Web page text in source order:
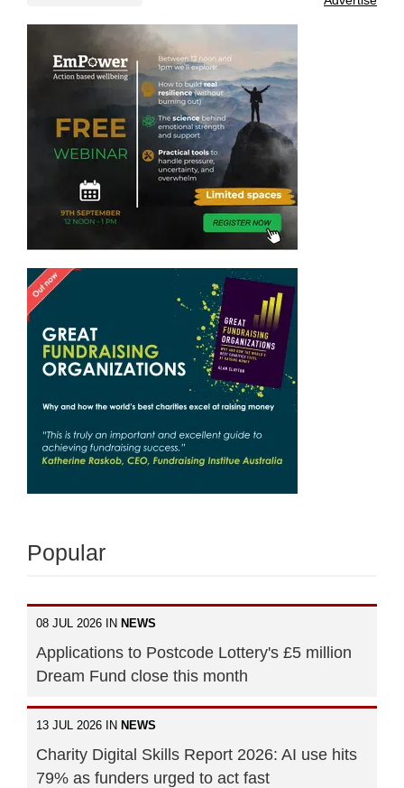
Popular
08 JUL 2026 IN NEWS
Applications to Postcode Lottery's £5 million
Dream Fund close this month
13 JUL 2026 IN NEWS
Charity Digital Skills Report 2026: AI use hits
79% as funders urged to act fast